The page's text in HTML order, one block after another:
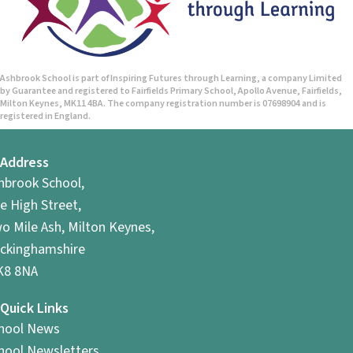
Ashbrook School is part of Inspiring Futures through Learning, a company Limited
by Guarantee and registered to Fairfields Primary School, Apollo Avenue, Fairfields,
Milton Keynes, MK11 4BA. The company registration number is 07698904 and is
registered in England.
Address
School,
High Street,
Mile Ash, Milton Keynes,
8NA
Quick Links
News